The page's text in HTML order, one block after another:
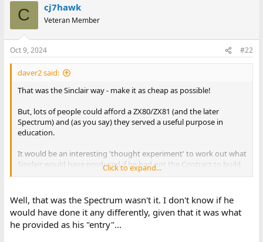
s
:
C cj7hawk
Veteran Member
Oct 9, 2024 #22
daver2 said:
That was the Sinclair way - make it as cheap as possible!
But, lots of people could afford a ZX80/ZX81 (and the later
Spectrum) and (as you say) they served a useful purpose in
education.
It would be an interesting 'thought experiment' to work out what
Sinclair would have produced if he had got the Contract to build
the BBC Computer though... Just to pass the time!
Dave
Click to expand...
Well, that was the Spectrum wasn't it. I don't know if he
would have done it any differently, given that it was what
he provided as his "entry"...